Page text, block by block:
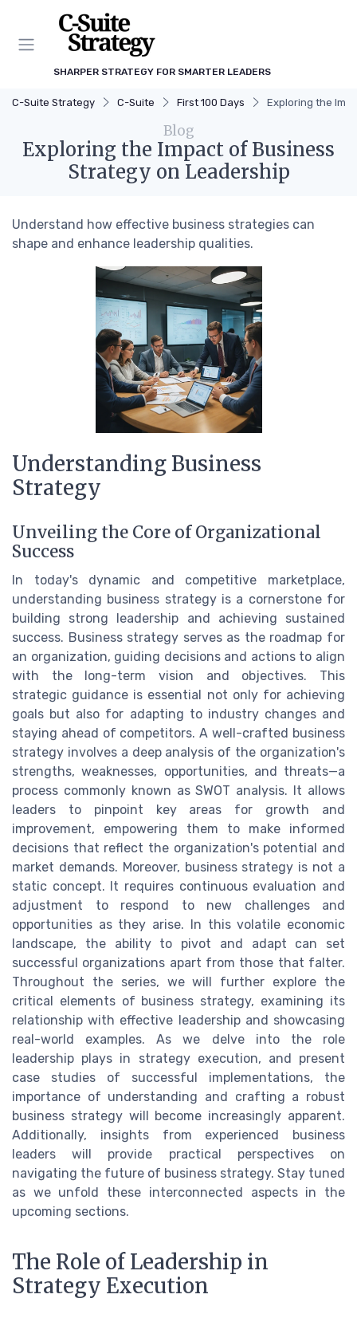
SHARPER STRATEGY FOR SMARTER LEADERS
C-Suite Strategy C-Suite First 100 Days Exploring the
Blog
Exploring the Impact of Business
Strategy on Leadership
Understand how effective business strategies can
shape and enhance leadership qualities.
Understanding Business
Strategy
Unveiling the Core of Organizational
Success
In today's dynamic and competitive marketplace,
understanding business strategy is a cornerstone for
building strong leadership and achieving sustained
success. Business strategy serves as the roadmap for
an organization, guiding decisions and actions to align
with the long-term vision and objectives. This
strategic guidance is essential not only for achieving
goals but also for adapting to industry changes and
staying ahead of competitors. A well-crafted business
strategy involves a deep analysis of the organization's
strengths, weaknesses, opportunities, and threats—a
process commonly known as SWOT analysis. It allows
leaders to pinpoint key areas for growth and
improvement, empowering them to make informed
decisions that reflect the organization's potential and
market demands. Moreover, business strategy is not a
static concept. It requires continuous evaluation and
adjustment to respond to new challenges and
opportunities as they arise. In this volatile economic
landscape, the ability to pivot and adapt can set
successful organizations apart from those that falter.
Throughout the series, we will further explore the
critical elements of business strategy, examining its
relationship with effective leadership and showcasing
real-world examples. As we delve into the role
leadership plays in strategy execution, and present
case studies of successful implementations, the
importance of understanding and crafting a robust
business strategy will become increasingly apparent.
Additionally, insights from experienced business
leaders will provide practical perspectives on
navigating the future of business strategy. Stay tuned
as we unfold these interconnected aspects in the
upcoming sections.
The Role of Leadership in
Strategy Execution